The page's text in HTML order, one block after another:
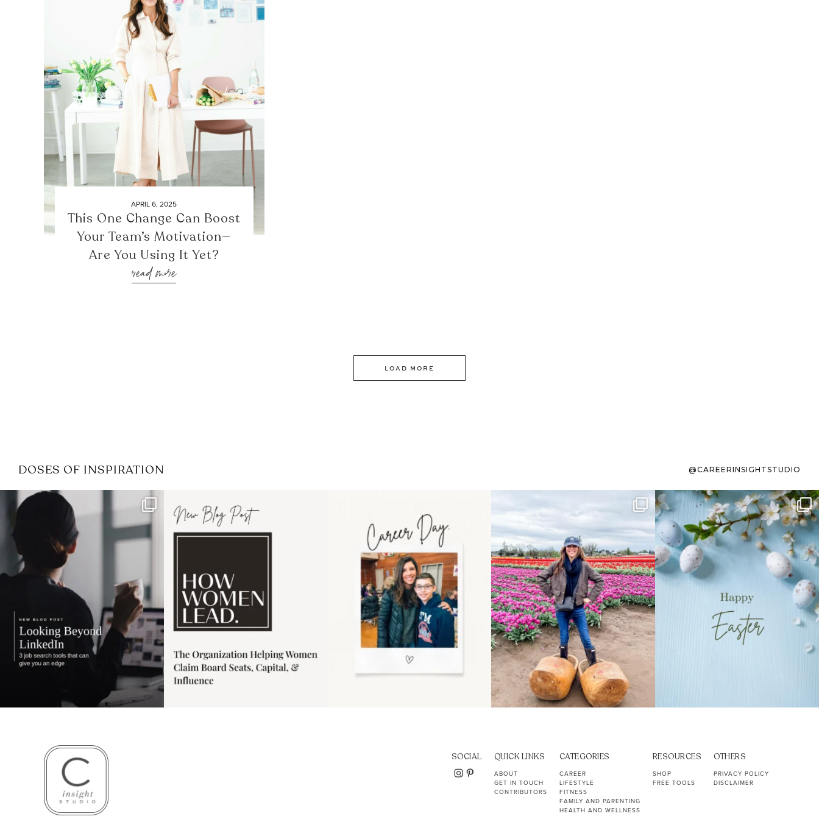
APRIL 6, 2025
This One Change Can Boost
Your Team’s Motivation—
Are You Using It Yet?
read more
LOAD MORE
DOSES OF INSPIRATION @CAREERINSIGHTSTUDIO
If it feels like the job market
has gotten harder...
4
I recently attended an intro
session for
1 0
moms showing up even
11 2
Some things sit on the list for
years. Not because
40 2
To the working mom who has
ever stress-Googled...
10 1
SOCIAL QUICK LINKS
ABOUT
GET IN TOUCH
CONTRIBUTORS
CATEGORIES
CAREER
LIFESTYLE
FITNESS
FAMILY AND PARENTING
HEALTH AND WELLNESS
RESOURCES
SHOP
FREE TOOLS
OTHERS
PRIVACY POLICY
DISCLAIMER